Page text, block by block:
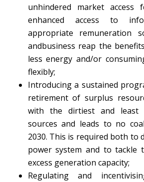
unhindered market access
enhanced access to
appropriate remuneration
andbusiness reap the
less energy and/or
flexibly;
Introducing a sustained
retirement of surplus
with the dirtiest and least
sources and leads to no
2030. This is required both to
power system and to tackle
excess generation capacity;
Regulating and